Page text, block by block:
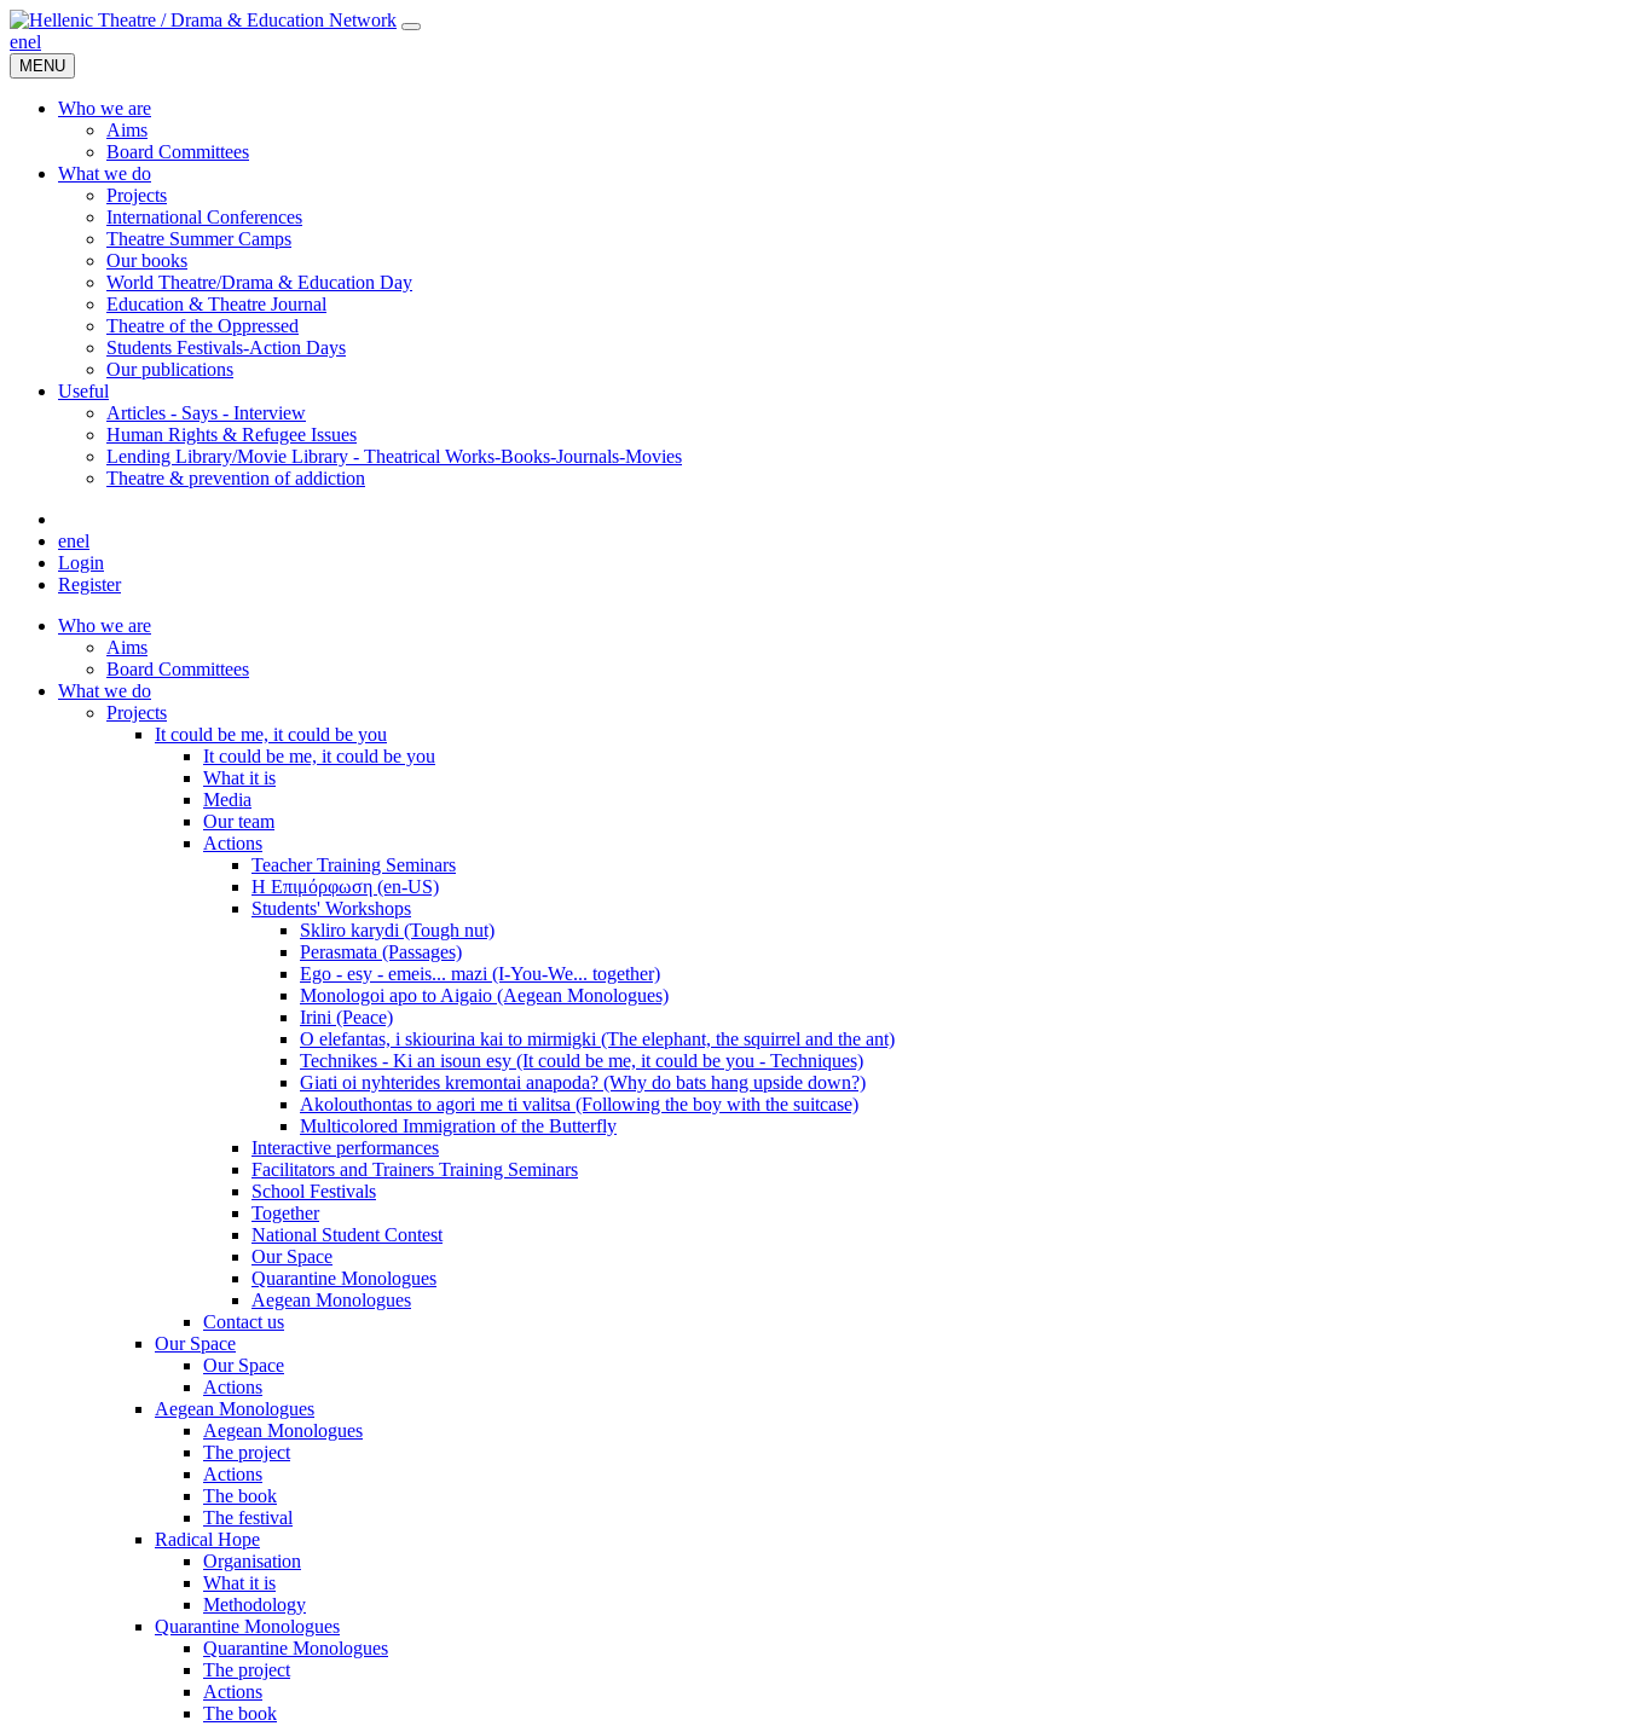
enel
MENU
Who we are
Aims
Board Committees
What we do
Projects
International Conferences
Theatre Summer Camps
Our books
World Theatre/Drama & Education Day
Education & Theatre Journal
Theatre of the Oppressed
Students Festivals-Action Days
Our publications
Useful
Articles - Says - Interview
Human Rights & Refugee Issues
Lending Library/Movie Library - Theatrical Works-Books-Journals-Movies
Τheatre & prevention of addiction
enel
Login
Register
Who we are
Aims
Board Committees
What we do
Projects
It could be me, it could be you
It could be me, it could be you
What it is
Media
Our team
Actions
Teacher Training Seminars
Η Επιμόρφωση (en-US)
Students' Workshops
Skliro karydi (Tough nut)
Perasmata (Passages)
Ego - esy - emeis... mazi (I-You-We... together)
Monologoi apo to Aigaio (Aegean Monologues)
Irini (Peace)
O elefantas, i skiourina kai to mirmigki (The elephant, the squirrel and the ant)
Technikes - Ki an isoun esy (It could be me, it could be you - Techniques)
Giati oi nyhterides kremontai anapoda? (Why do bats hang upside down?)
Akolouthontas to agori me ti valitsa (Following the boy with the suitcase)
Multicolored Immigration of the Butterfly
Interactive performances
Facilitators and Trainers Training Seminars
School Festivals
Together
National Student Contest
Our Space
Quarantine Monologues
Aegean Monologues
Contact us
Our Space
Our Space
Actions
Aegean Monologues
Aegean Monologues
The project
Actions
The book
The festival
Radical Hope
Organisation
What it is
Methodology
Quarantine Monologues
Quarantine Monologues
The project
Actions
The book